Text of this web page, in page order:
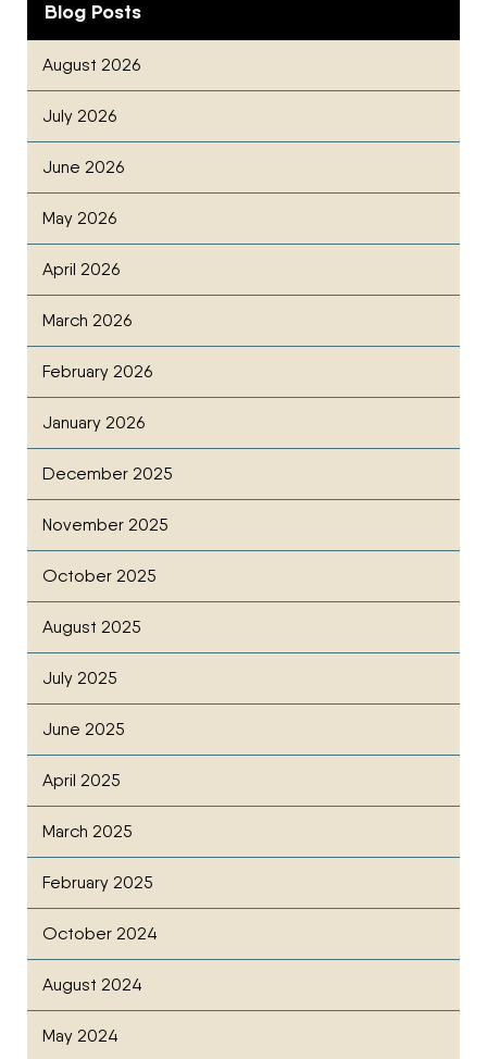
Blog Posts
August 2026
July 2026
June 2026
May 2026
April 2026
March 2026
February 2026
January 2026
December 2025
November 2025
October 2025
August 2025
July 2025
June 2025
April 2025
March 2025
February 2025
October 2024
August 2024
May 2024